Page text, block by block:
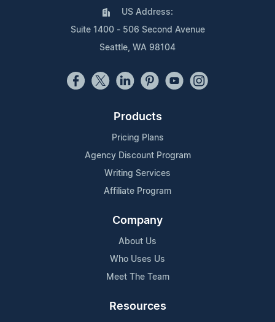
US Address:
Suite 1400 - 506 Second Avenue
Seattle, WA 98104
Products
Pricing Plans
Agency Discount Program
Writing Services
Affiliate Program
Company
About Us
Who Uses Us
Meet The Team
Resources